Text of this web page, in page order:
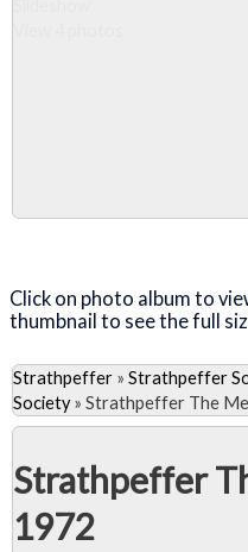
Click on photo album to
thumbnail to see the full
Strathpeffer » Strathpeffer
Society» Strathpeffer The
Strathpeffer
1972